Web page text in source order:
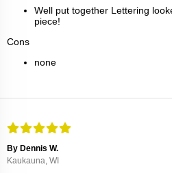
Well put together Lettering
piece!
Cons
none
By Dennis W.
Kaukauna, WI